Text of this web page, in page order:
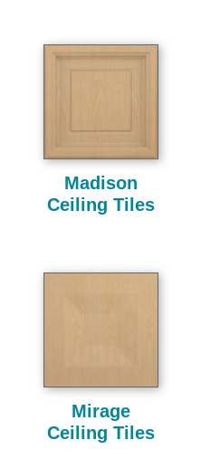
Madison
Ceiling Tiles
Mirage
Ceiling Tiles